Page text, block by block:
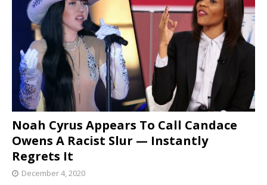
Noah Cyrus Appears To Call Candace
Owens A Racist Slur — Instantly
Regrets It
December 4, 2020